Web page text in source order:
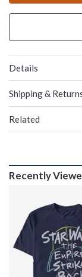
Details
Shipping &
Related
Recently